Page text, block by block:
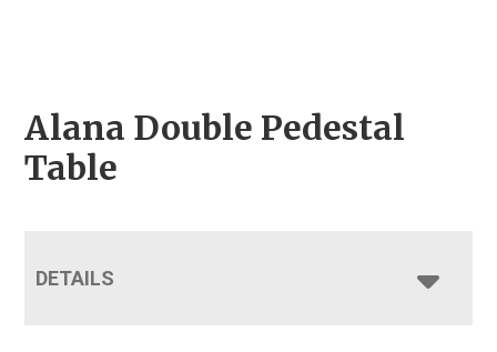
Alana Double Pedestal
Table
DETAILS